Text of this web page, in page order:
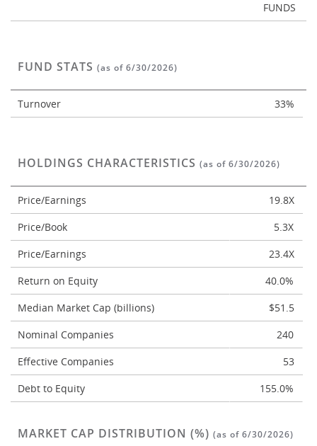
FUNDS
FUND STATS (as of 6/30/2026)
Turnover 33%
HOLDINGS CHARACTERISTICS (as of 6/30/2026)
Price/Earnings
19.8X
Price/Book
5.3X
Price/Earnings
23.4X
Return on Equity
40.0%
Median Market Cap (billions)
$51.5
Nominal Companies
240
Effective Companies
53
Debt to Equity
155.0%
MARKET CAP DISTRIBUTION (%) (as of 6/30/2026)